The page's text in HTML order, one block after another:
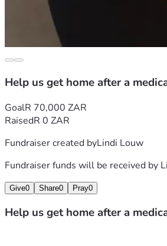
Help us get home after a
GoalR 70,000 ZAR
RaisedR 0 ZAR
Fundraiser created byLindi Louw
Fundraiser funds will be received by
Give0 Share0 Pray0
Help us get home after a